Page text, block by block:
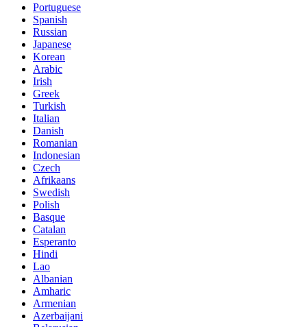
Portuguese
Spanish
Russian
Japanese
Korean
Arabic
Irish
Greek
Turkish
Italian
Danish
Romanian
Indonesian
Czech
Afrikaans
Swedish
Polish
Basque
Catalan
Esperanto
Hindi
Lao
Albanian
Amharic
Armenian
Azerbaijani